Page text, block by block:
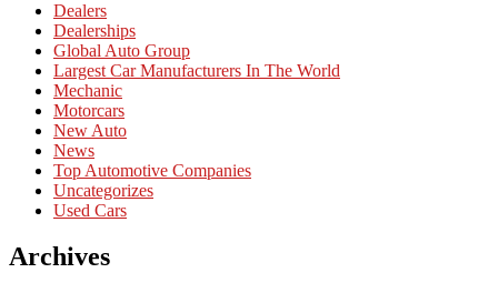
Dealers
Dealerships
Global Auto Group
Largest Car Manufacturers In The World
Mechanic
Motorcars
New Auto
News
Top Automotive Companies
Uncategorizes
Used Cars
Archives